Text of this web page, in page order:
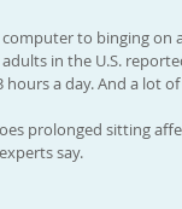
to binging on
in the U.S.
a day. And a lot
prolonged sitting
say.